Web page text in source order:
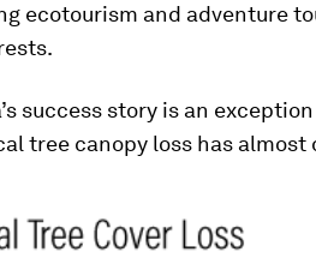
ecotourism and adventure
success story is an
tree canopy loss has